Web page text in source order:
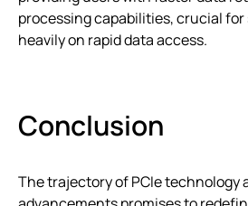
processing capabilities, crucial
heavily on rapid data access.
Conclusion
The trajectory of PCIe technology